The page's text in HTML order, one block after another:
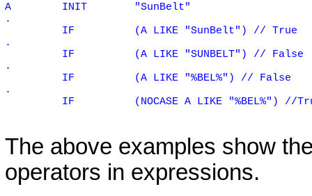
A INIT
"SunBelt"
.
IF
(A LIKE "SunBelt") // True
.
IF
(A LIKE "SUNBELT") // False
.
IF
(A LIKE "%BEL%") // False
.
IF
(NOCASE A LIKE "%BEL%") //
The above examples show
operators in expressions.